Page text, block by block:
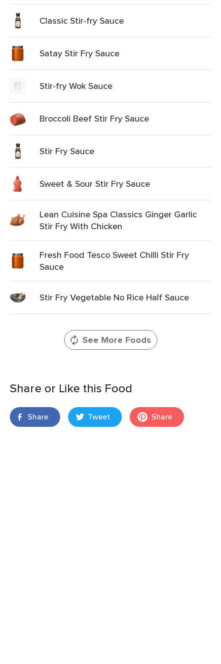
Classic Stir-fry Sauce
Satay Stir Fry Sauce
Stir-fry Wok Sauce
Broccoli Beef Stir Fry Sauce
Stir Fry Sauce
Sweet & Sour Stir Fry Sauce
Lean Cuisine Spa Classics Ginger Garlic
Stir Fry With Chicken
Fresh Food Tesco Sweet Chilli Stir Fry
Sauce
Stir Fry Vegetable No Rice Half Sauce
See More Foods
Share or Like this Food
Share Tweet Share